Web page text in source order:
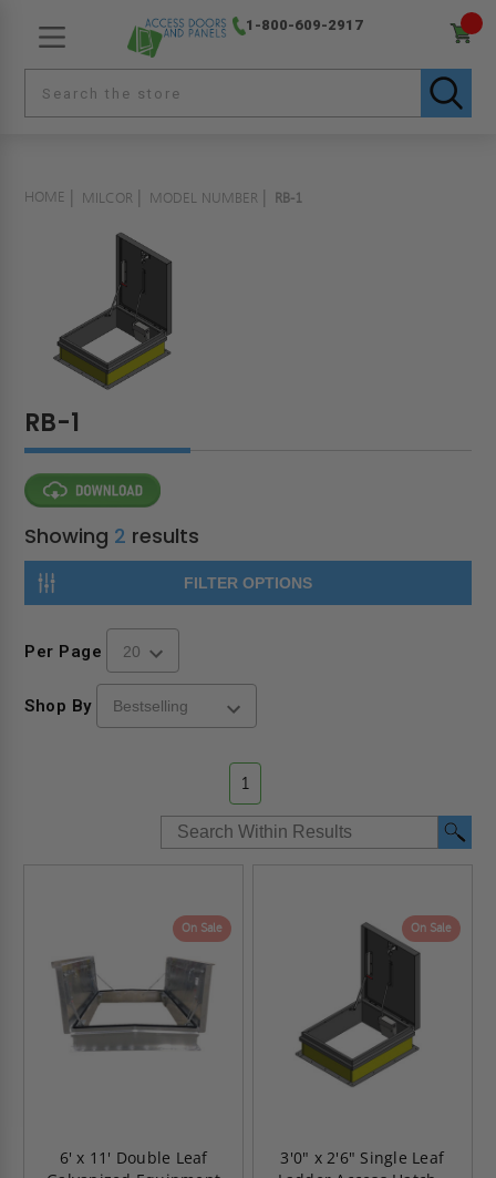
1-800-609-2917
HOME MILCOR MODEL NUMBER RB-1
RB-1
Showing 2 results
FILTER OPTIONS
Per Page
Shop By
1
On Sale
6' x 11' Double Leaf
On Sale
3'0" x 2'6" Single Leaf